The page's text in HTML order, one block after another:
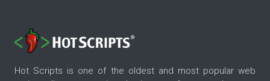
Hot Scripts is one of the oldest and most popular web